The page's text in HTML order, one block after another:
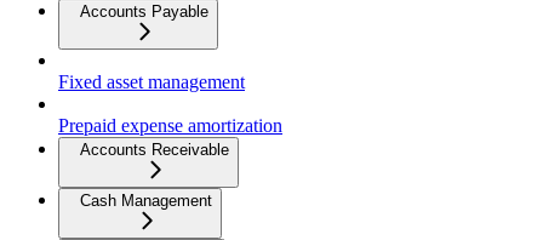
Accounts Payable
Fixed asset management
Prepaid expense amortization
Accounts Receivable
Cash Management